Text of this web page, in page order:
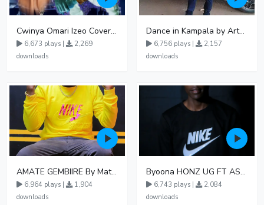
Cwinya Omari Izeo Cover fnl
6,673 plays |
2,269
downloads
Dance in Kampala by ArthurLOVE
6,756 plays |
2,157
downloads
AMATE GEMBIIRE By Matter 1996
6,964 plays |
1,904
downloads
Byoona HONZ UG FT ASHENZ
6,743 plays |
2,084
downloads